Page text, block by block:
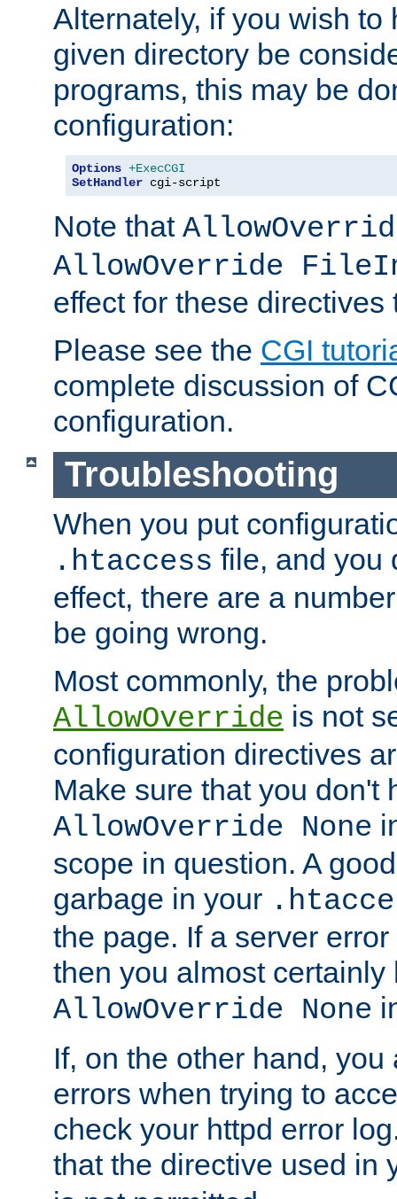
Alternately, if you wish to
given directory be
programs, this may be
configuration:
Options +ExecCGI
SetHandler cgi-script
Note that
AllowOverride
effect for these directives
Please see the CGI
complete discussion of
configuration.
Troubleshooting
When you put
.htaccess file, and you
effect, there are a
be going wrong.
Most commonly, the
AllowOverride is not
configuration directives
Make sure that you don't
AllowOverride None
scope in question. A
garbage in your
the page. If a server
then you almost certainly
AllowOverride None
If, on the other hand,
errors when trying to
check your httpd error
that the directive used in